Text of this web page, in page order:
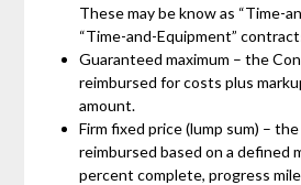
These may be know as “Time-
“Time-and-Equipment”
Guaranteed maximum – the
reimbursed for costs plus
amount.
Firm fixed price (lump sum) –
reimbursed based on a defined
percent complete, progress